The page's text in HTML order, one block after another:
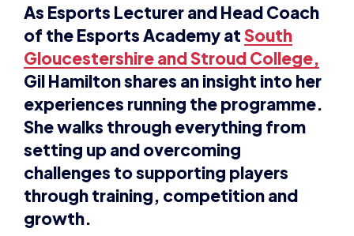
As Esports Lecturer and Head Coach
of the Esports Academy atSouth
Gloucestershire and Stroud College,
Gil Hamilton shares an insight into her
experiences running the programme.
She walks through everything from
setting up and overcoming
challenges to supporting players
through training, competition and
growth.